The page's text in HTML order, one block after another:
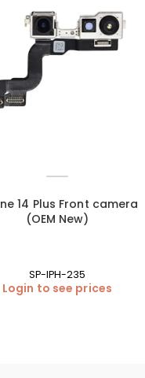
14 Plus Front camera
(OEM New)
SP-IPH-235
Login to see prices